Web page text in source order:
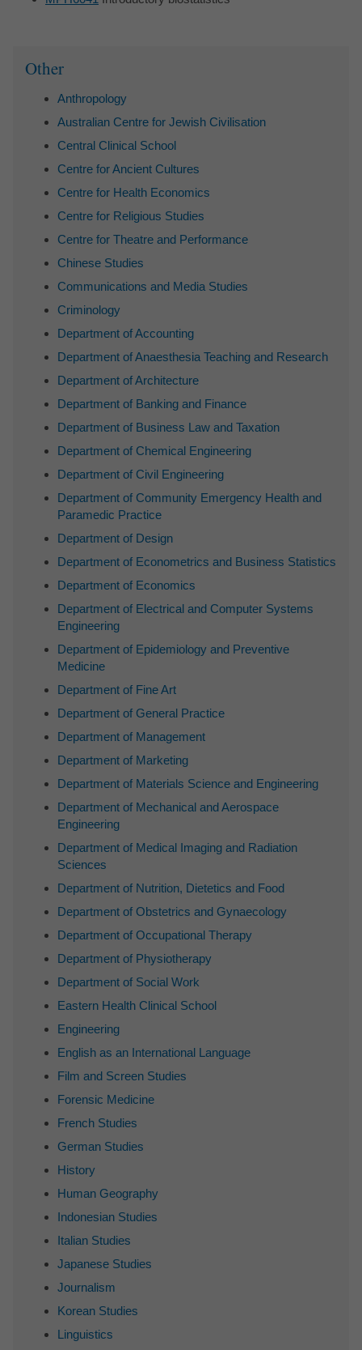
Other
Anthropology
Australian Centre for Jewish Civilisation
Central Clinical School
Centre for Ancient Cultures
Centre for Health Economics
Centre for Religious Studies
Centre for Theatre and Performance
Chinese Studies
Communications and Media Studies
Criminology
Department of Accounting
Department of Anaesthesia Teaching and Research
Department of Architecture
Department of Banking and Finance
Department of Business Law and Taxation
Department of Chemical Engineering
Department of Civil Engineering
Department of Community Emergency Health and
Paramedic Practice
Department of Design
Department of Econometrics and Business Statistics
Department of Economics
Department of Electrical and Computer Systems
Engineering
Department of Epidemiology and Preventive
Medicine
Department of Fine Art
Department of General Practice
Department of Management
Department of Marketing
Department of Materials Science and Engineering
Department of Mechanical and Aerospace
Engineering
Department of Medical Imaging and Radiation
Sciences
Department of Nutrition, Dietetics and Food
Department of Obstetrics and Gynaecology
Department of Occupational Therapy
Department of Physiotherapy
Department of Social Work
Eastern Health Clinical School
Engineering
English as an International Language
Film and Screen Studies
Forensic Medicine
French Studies
German Studies
History
Human Geography
Indonesian Studies
Italian Studies
Japanese Studies
Journalism
Korean Studies
Linguistics